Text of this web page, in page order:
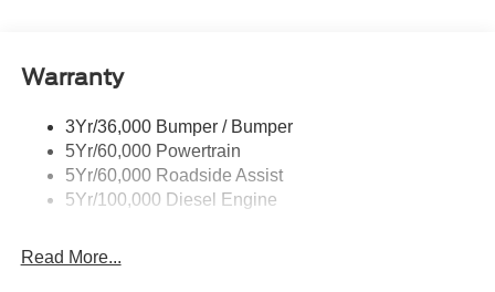
Cargo Lamp w/High Mount Stop Light
Strip/Fascia Accent and 2 Tow Hooks
Chrome Grille
Chrome Rear Step Bumper
Front Fog Lamps
Warranty
3Yr/36,000 Bumper / Bumper
5Yr/60,000 Powertrain
5Yr/60,000 Roadside Assist
5Yr/100,000 Diesel Engine
Read More...